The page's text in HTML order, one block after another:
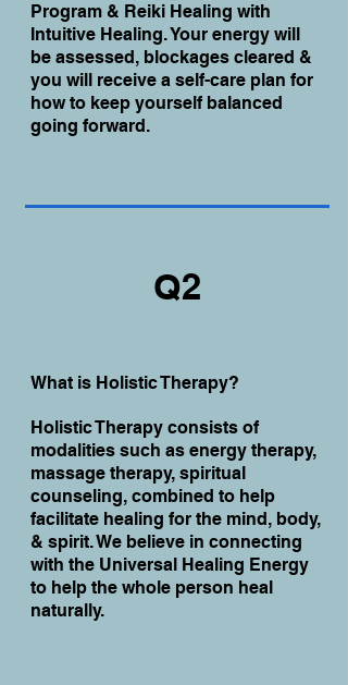
Program & Reiki Healing with
Intuitive Healing. Your energy will
be assessed, blockages cleared &
you will receive a self-care plan for
how to keep yourself balanced
going forward.
Q2
What is Holistic Therapy?
Holistic Therapy consists of
modalities such as energy therapy,
massage therapy, spiritual
counseling, combined to help
facilitate healing for the mind, body,
& spirit. We believe in connecting
with the Universal Healing Energy
to help the whole person heal
naturally.